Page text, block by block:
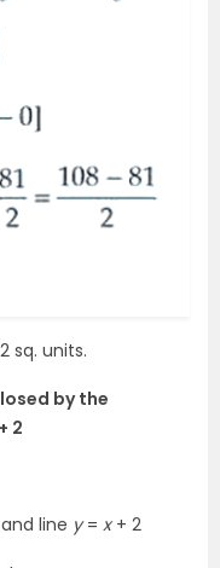
sq. units.
by the
+ 2
and line y= x + 2